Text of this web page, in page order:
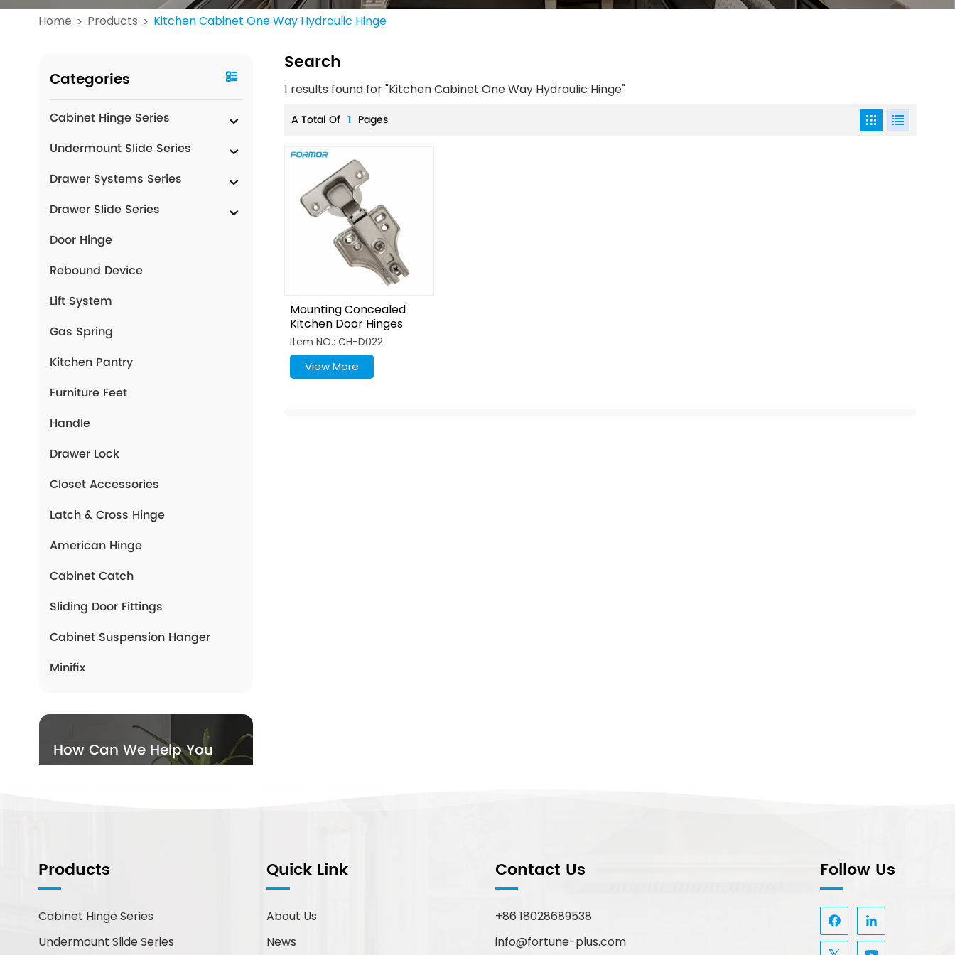
Home > Products > Kitchen Cabinet One Way Hydraulic Hinge
Categories
Cabinet Hinge Series
Undermount Slide Series
Drawer Systems Series
Drawer Slide Series
Door Hinge
Rebound Device
Lift System
Gas Spring
Kitchen Pantry
Furniture Feet
Handle
Drawer Lock
Closet Accessories
Latch & Cross Hinge
American Hinge
Cabinet Catch
Sliding Door Fittings
Cabinet Suspension Hanger
Minifix
How Can We Help You
Contact Us
New Products
Search
1 results found for "Kitchen Cabinet One Way Hydraulic Hinge"
A Total Of 1 Pages
Mounting Concealed
Kitchen Door Hinges
Airplane Base Plate With
Hook
Item NO.: CH-D022
View More
Products
Cabinet Hinge Series
Undermount Slide Series
Quick Link
About Us
News
Contact Us
+86 18028689538
info@fortune-plus.com
Follow Us